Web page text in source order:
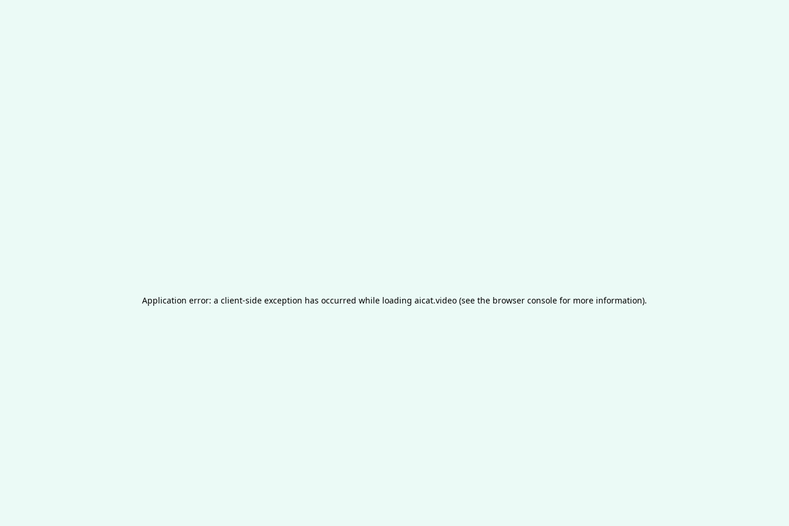
Application error: a client-side exception has occurred while loading aicat.video (see the browser console for more information).